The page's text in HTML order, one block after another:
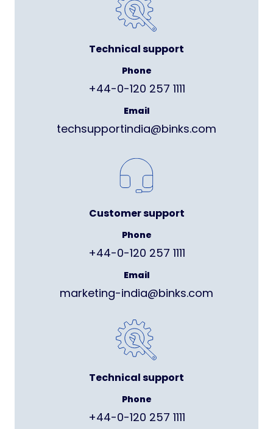
Technical support
Phone
+44-0-120 257 1111
Email
techsupportindia@binks.com
Customer support
Phone
+44-0-120 257 1111
Email
marketing-india@binks.com
Technical support
Phone
+44-0-120 257 1111